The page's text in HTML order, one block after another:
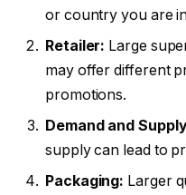
or country you are
Retailer: Large
may offer different
promotions.
Demand and
supply can lead to
Packaging: Larger